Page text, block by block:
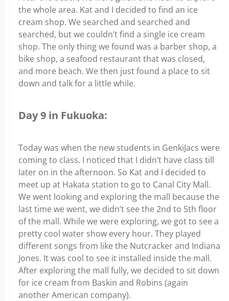
the whole area. Kat and I decided to find an ice
cream shop. We searched and searched and
searched, but we couldn’t find a single ice cream
shop. The only thing we found was a barber shop, a
bike shop, a seafood restaurant that was closed,
and more beach. We then just found a place to sit
down and talk for a little while.
Day 9 in Fukuoka:
Today was when the new students in GenkiJacs were
coming to class. I noticed that I didn’t have class till
later on in the afternoon. So Kat and I decided to
meet up at Hakata station to go to Canal City Mall.
We went looking and exploring the mall because the
last time we went, we didn’t see the 2nd to 5th floor
of the mall. While we were exploring, we got to see a
pretty cool water show every hour. They played
different songs from like the Nutcracker and Indiana
Jones. It was cool to see it installed inside the mall.
After exploring the mall fully, we decided to sit down
for ice cream from Baskin and Robins (again
another American company).